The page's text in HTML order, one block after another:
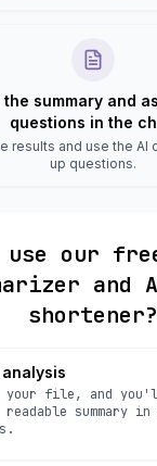
the summary and
questions in the
results and use the AI
up questions.
use our
and
shortener?
your file, and
summary